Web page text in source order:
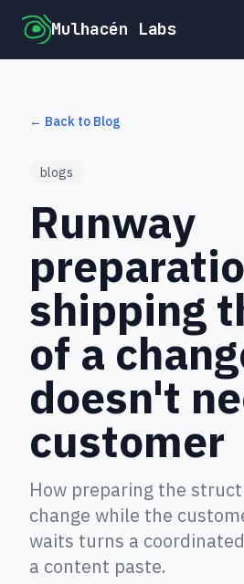
Mulhacén Labs
← Back to Blog
blogs
Runway
shipping
of a
doesn't
customer
How preparing the
change while the
waits turns a
a content paste.